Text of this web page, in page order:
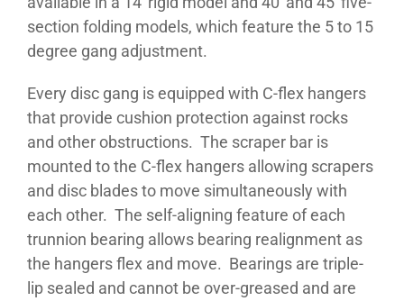
section folding models, which feature the 5 to 15
degree gang adjustment.
Every disc gang is equipped with C-flex hangers
that provide cushion protection against rocks
and other obstructions. The scraper bar is
mounted to the C-flex hangers allowing scrapers
and disc blades to move simultaneously with
each other. The self-aligning feature of each
trunnion bearing allows bearing realignment as
the hangers flex and move. Bearings are triple-
lip sealed and cannot be over-greased and are